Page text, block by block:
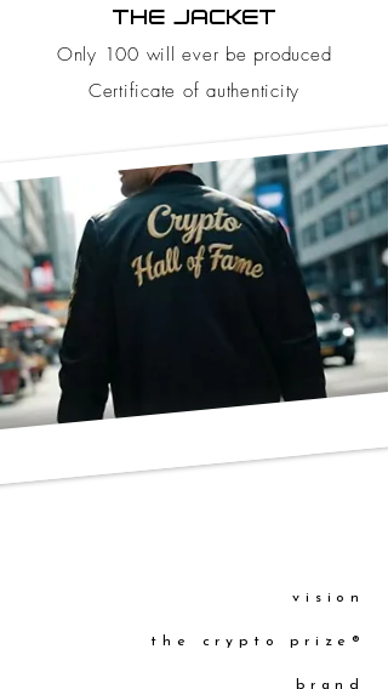
THE JACKET
Only 100 will ever be produced
Certificate of authenticity
vision
the crypto prize®
brand